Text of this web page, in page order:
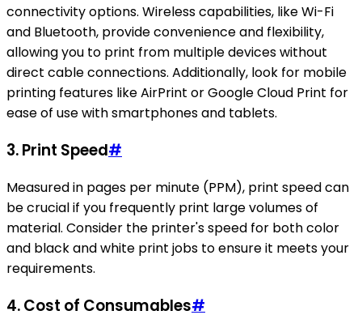
connectivity options. Wireless capabilities, like Wi-Fi
and Bluetooth, provide convenience and flexibility,
allowing you to print from multiple devices without
direct cable connections. Additionally, look for mobile
printing features like AirPrint or Google Cloud Print for
ease of use with smartphones and tablets.
3.Print Speed#
Measured in pages per minute (PPM), print speed can
be crucial if you frequently print large volumes of
material. Consider the printer's speed for both color
and black and white print jobs to ensure it meets your
requirements.
4.Cost of Consumables#